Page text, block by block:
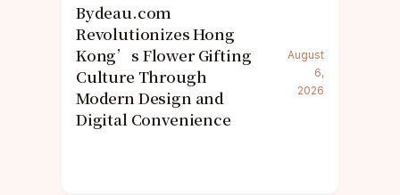
Bydeau.com
Revolutionizes Hong
Kong’s Flower Gifting
Culture Through
Modern Design and
Digital Convenience
August
6,
2026